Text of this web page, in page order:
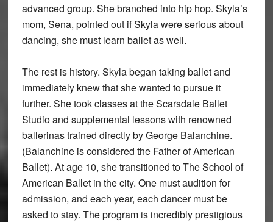
advanced group. She branched into hip hop. Skyla’s
mom, Sena, pointed out if Skyla were serious about
dancing, she must learn ballet as well.
The rest is history. Skyla began taking ballet and
immediately knew that she wanted to pursue it
further. She took classes at the Scarsdale Ballet
Studio and supplemental lessons with renowned
ballerinas trained directly by George Balanchine.
(Balanchine is considered the Father of American
Ballet). At age 10, she transitioned to The School of
American Ballet in the city. One must audition for
admission, and each year, each dancer must be
asked to stay. The program is incredibly prestigious